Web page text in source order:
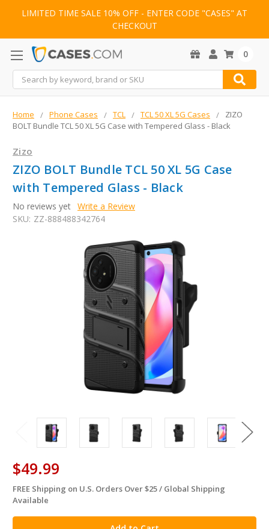
LIMITED TIME SALE 10% OFF - ENTER CODE "CASES" AT
CHECKOUT
Search
0
Home Phone Cases TCL TCL 50 XL 5G Cases
ZIZO
BOLT Bundle TCL 50 XL 5G Case with Tempered Glass - Black
Zizo
ZIZO BOLT Bundle TCL 50 XL 5G Case
with Tempered Glass - Black
No reviews yet Write a Review
SKU: ZZ-888488342764
$49.99
in
stock
FREE Shipping on U.S. Orders Over $25 / Global Shipping
Available